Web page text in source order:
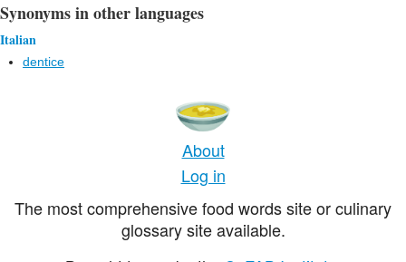
Synonyms in other languages
Italian
dentice
About
Log in
The most comprehensive food words site or culinary
glossary site available.